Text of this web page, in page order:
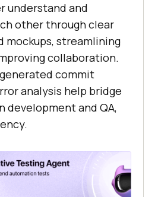
understand and
other through clear
mockups, streamlining
collaboration.
commit
analysis help bridge
development and QA,